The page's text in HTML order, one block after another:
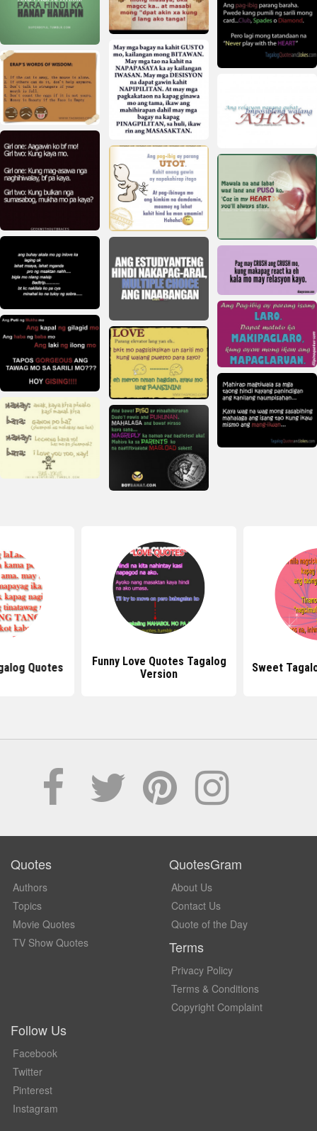
Quotes
Funny Love Quotes Tagalog
Version
Sweet
Quotes
Authors
Topics
Movie Quotes
TV Show Quotes
QuotesGram
About Us
Contact Us
Quote of the Day
Terms
Privacy Policy
Terms & Conditions
Copyright Complaint
Follow Us
Facebook
Twitter
Pinterest
Instagram